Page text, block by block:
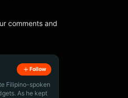
comments and
Follow
Filipino-spoken
As he kept